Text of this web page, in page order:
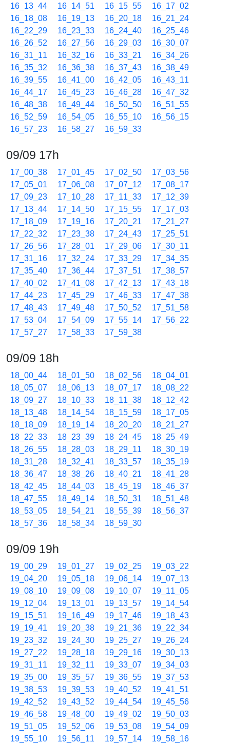
16_13_44
16_14_51 16_15_55
16_17_02
16_18_08
16_19_13 16_20_18
16_21_24
16_22_29
16_23_33 16_24_40
16_25_46
16_26_52
16_27_56 16_29_03
16_30_07
16_31_11
16_32_16 16_33_21
16_34_26
16_35_32
16_36_38 16_37_43
16_38_49
16_39_55
16_41_00 16_42_05
16_43_11
16_44_17
16_45_23 16_46_28
16_47_32
16_48_38
16_49_44 16_50_50
16_51_55
16_52_59
16_54_05 16_55_10
16_56_15
16_57_23
16_58_27 16_59_33
09/09 17h
17_00_38 17_01_45 17_02_50
17_03_56
17_05_01
17_06_08 17_07_12
17_08_17
17_09_23
17_10_28 17_11_33
17_12_39
17_13_44
17_14_50 17_15_55
17_17_03
17_18_09
17_19_16 17_20_21
17_21_27
17_22_32
17_23_38 17_24_43
17_25_51
17_26_56
17_28_01 17_29_06
17_30_11
17_31_16
17_32_24 17_33_29
17_34_35
17_35_40
17_36_44 17_37_51
17_38_57
17_40_02
17_41_08 17_42_13
17_43_18
17_44_23
17_45_29 17_46_33
17_47_38
17_48_43
17_49_48 17_50_52
17_51_58
17_53_04
17_54_09 17_55_14
17_56_22
17_57_27
17_58_33 17_59_38
09/09 18h
18_00_44 18_01_50 18_02_56
18_04_01
18_05_07
18_06_13 18_07_17
18_08_22
18_09_27
18_10_33 18_11_38
18_12_42
18_13_48
18_14_54 18_15_59
18_17_05
18_18_09
18_19_14 18_20_20
18_21_27
18_22_33
18_23_39 18_24_45
18_25_49
18_26_55
18_28_03 18_29_11
18_30_19
18_31_28
18_32_41 18_33_57
18_35_19
18_36_47
18_38_26 18_40_21
18_41_28
18_42_45
18_44_03 18_45_19
18_46_37
18_47_55
18_49_14 18_50_31
18_51_48
18_53_05
18_54_21 18_55_39
18_56_37
18_57_36
18_58_34 18_59_30
09/09 19h
19_00_29 19_01_27 19_02_25
19_03_22
19_04_20
19_05_18 19_06_14
19_07_13
19_08_10
19_09_08 19_10_07
19_11_05
19_12_04
19_13_01 19_13_57
19_14_54
19_15_51
19_16_49 19_17_46
19_18_43
19_19_41
19_20_38 19_21_36
19_22_34
19_23_32
19_24_30 19_25_27
19_26_24
19_27_22
19_28_18 19_29_16
19_30_13
19_31_11
19_32_11 19_33_07
19_34_03
19_35_00
19_35_57 19_36_55
19_37_53
19_38_53
19_39_53 19_40_52
19_41_51
19_42_52
19_43_52 19_44_54
19_45_56
19_46_58
19_48_00 19_49_02
19_50_03
19_51_05
19_52_06 19_53_08
19_54_09
19_55_10
19_56_11 19_57_14
19_58_16